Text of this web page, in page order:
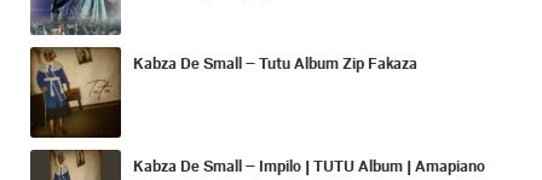
Kabza De Small – Tutu Album Zip Fakaza
Kabza De Small – Impilo | TUTU Album | Amapiano